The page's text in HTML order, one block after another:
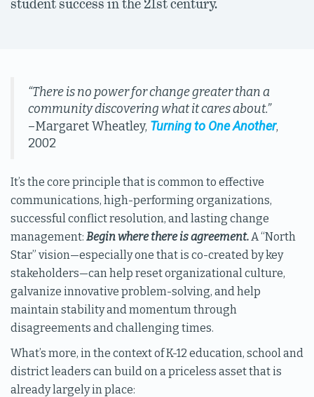
“There is no power for change greater than a
community discovering what it cares about.”
–Margaret Wheatley, Turning to One Another,
2002
It’s the core principle that is common to effective
communications, high-performing organizations,
successful conflict resolution, and lasting change
management: Begin where there is agreement.A “North
Star” vision—especially one that is co-created by key
stakeholders—can help reset organizational culture,
galvanize innovative problem-solving, and help
maintain stability and momentum through
disagreements and challenging times.
What’s more, in the context of K-12 education, school and
district leaders can build on a priceless asset that is
already largely in place: